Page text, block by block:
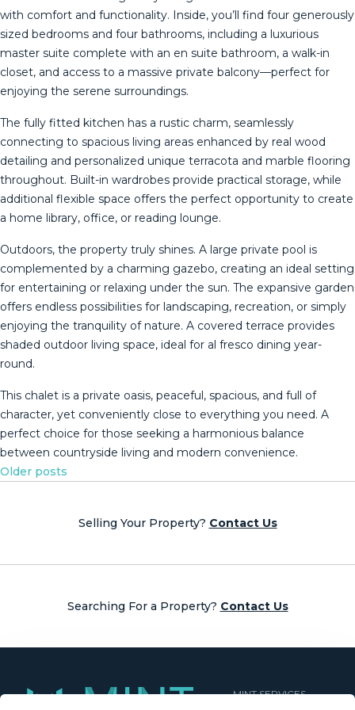
with comfort and functionality. Inside, you’ll find four generously
sized bedrooms and four bathrooms, including a luxurious
master suite complete with an en suite bathroom, a walk-in
closet, and access to a massive private balcony—perfect for
enjoying the serene surroundings.
The fully fitted kitchen has a rustic charm, seamlessly
connecting to spacious living areas enhanced by real wood
detailing and personalized unique terracota and marble flooring
throughout. Built-in wardrobes provide practical storage, while
additional flexible space offers the perfect opportunity to create
a home library, office, or reading lounge.
Outdoors, the property truly shines. A large private pool is
complemented by a charming gazebo, creating an ideal setting
for entertaining or relaxing under the sun. The expansive garden
offers endless possibilities for landscaping, recreation, or simply
enjoying the tranquility of nature. A covered terrace provides
shaded outdoor living space, ideal for al fresco dining year-
round.
This chalet is a private ‌oasis, ‌peaceful, ‌spacious, ‌and ‌full of
‌character, ‌yet ‌conveniently close ‌to everything you need. A
‌perfect ‌choice for those ‌seeking a harmonious ‌balance
‌between ‌countryside ‌living ‌and ‌modern ‌convenience.
Posts
Older posts
Selling Your Property? Contact Us
Searching For a Property? Contact Us
MINT SERVICES